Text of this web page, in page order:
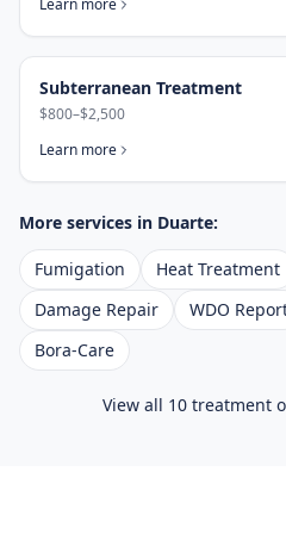
Learn more
Subterranean Treatment
$800–$2,500
Learn more
More services in Duarte:
Fumigation Heat Treatment
Damage Repair
WDO
Bora-Care
View all 10 treatment